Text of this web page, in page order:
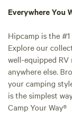
Everywhere You
Hipcamp is the
Explore our
well-equipped
anywhere else.
your camping
is the simplest
Camp Your Way®